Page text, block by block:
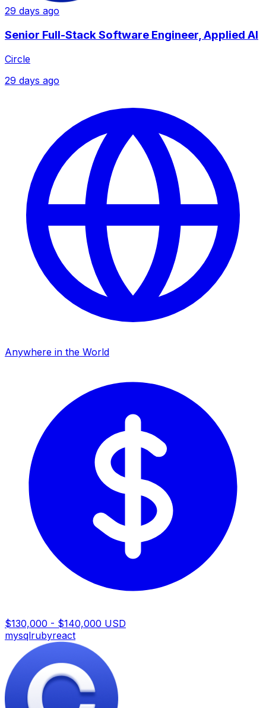
29 days ago
Senior Full-Stack Software Engineer, Applied AI
Circle
29 days ago
Anywhere in the World
$130,000 - $140,000 USD
mysqlrubyreact